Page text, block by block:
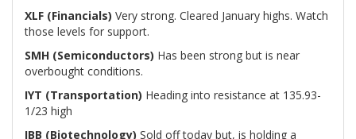
XLF (Financials) Very strong. Cleared January highs. Watch
those levels for support.
SMH (Semiconductors) Has been strong but is near
overbought conditions.
IYT (Transportation) Heading into resistance at 135.93-
1/23 high
IBB (Biotechnology) Sold off today but, is holding a